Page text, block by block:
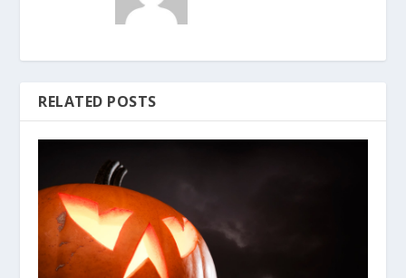
RELATED POSTS